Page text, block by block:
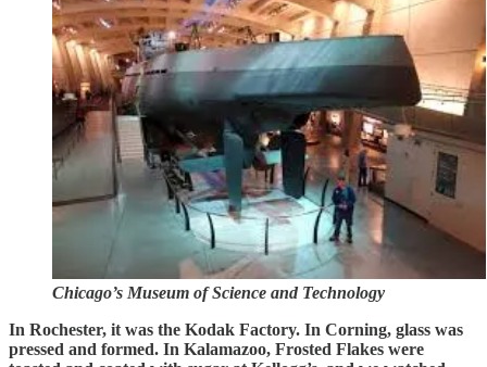
Chicago’s Museum of Science and Technology
In Rochester, it was the Kodak Factory. In Corning, glass was
pressed and formed. In Kalamazoo, Frosted Flakes were